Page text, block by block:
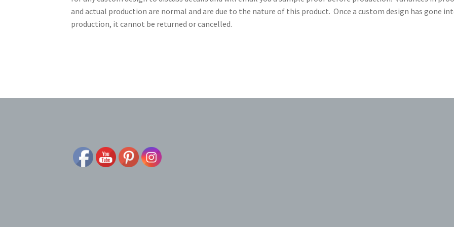
and actual production are normal and are due to the nature of this product. Once a custom design has gone
production, it cannot be returned or cancelled.